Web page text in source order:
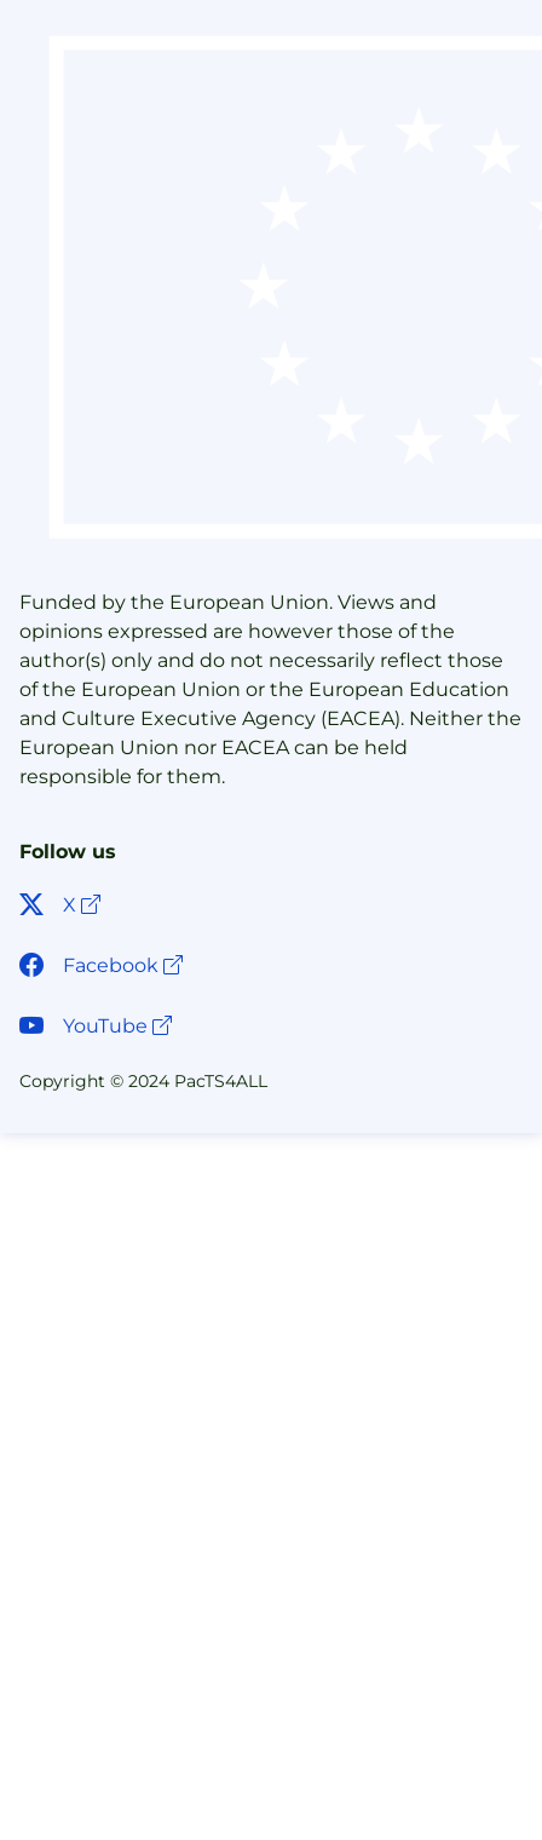
Funded by the European Union. Views and
opinions expressed are however those of the
author(s) only and do not necessarily reflect those
of the European Union or the European Education
and Culture Executive Agency (EACEA). Neither the
European Union nor EACEA can be held
responsible for them.
Follow us
X Open link in new window
Facebook Open link in new window
YouTube Open link in new window
Copyright © 2024 PacTS4ALL